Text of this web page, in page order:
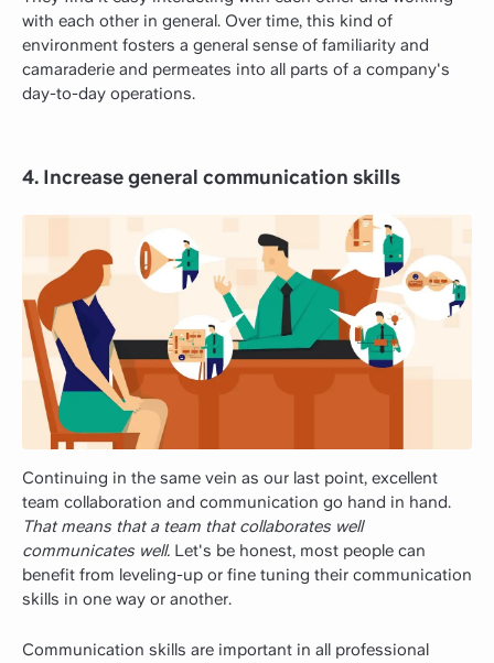
with each other in general. Over time, this kind of
environment fosters a general sense of familiarity and
camaraderie and permeates into all parts of a company's
day-to-day operations.
4. Increase general communication skills
Continuing in the same vein as our last point, excellent
team collaboration and communication go hand in hand.
That means that a team that collaborates well
communicates well. Let's be honest, most people can
benefit from leveling-up or fine tuning their communication
skills in one way or another.
Communication skills are important in all professional